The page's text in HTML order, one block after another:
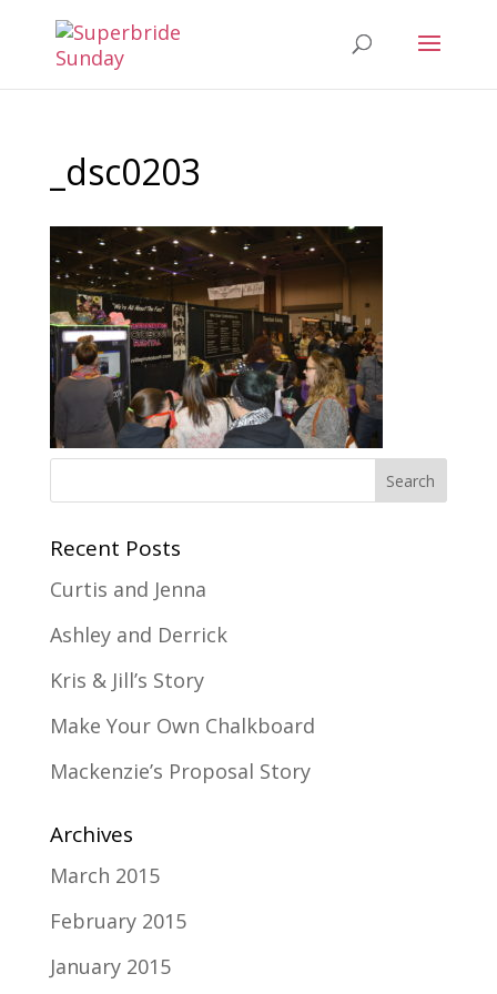
_dsc0203
Recent Posts
Curtis and Jenna
Ashley and Derrick
Kris & Jill’s Story
Make Your Own Chalkboard
Mackenzie’s Proposal Story
Archives
March 2015
February 2015
January 2015